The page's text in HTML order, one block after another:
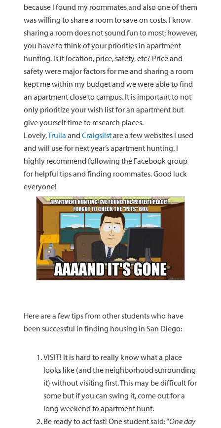
because I found my roommates and also one of them
was willing to share a room to save on costs. I know
sharing a room does not sound fun to most; however,
you have to think of your priorities in apartment
hunting. Is it location, price, safety, etc? Price and
safety were major factors for me and sharing a room
kept me within my budget and we were able to find
an apartment close to campus. It is important to not
only prioritize your wish list for an apartment but
give yourself time to research places.
Lovely,Trulia and Craigslistare a few websites I used
and will use for next year’s apartment hunting. I
highly recommend following the Facebook group
for helpful tips and finding roommates. Good luck
everyone!
Here are a few tips from other students who have
been successful in finding housing in San Diego:
VISIT! It is hard to really know what a place
looks like (and the neighborhood surrounding
it) without visiting first. This may be difficult for
some but if you can swing it, come out for a
long weekend to apartment hunt.
Be ready to act fast! One student said: “One day